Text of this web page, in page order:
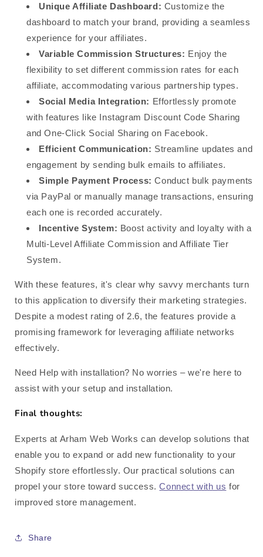
Unique Affiliate Dashboard: Customize the
dashboard to match your brand, providing a seamless
experience for your affiliates.
Variable Commission Structures: Enjoy the
flexibility to set different commission rates for each
affiliate, accommodating various partnership types.
Social Media Integration: Effortlessly promote
with features like Instagram Discount Code Sharing
and One-Click Social Sharing on Facebook.
Efficient Communication: Streamline updates and
engagement by sending bulk emails to affiliates.
Simple Payment Process: Conduct bulk payments
via PayPal or manually manage transactions, ensuring
each one is recorded accurately.
Incentive System: Boost activity and loyalty with a
Multi-Level Affiliate Commission and Affiliate Tier
System.
With these features, it's clear why savvy merchants turn
to this application to diversify their marketing strategies.
Despite a modest rating of 2.6, the features provide a
promising framework for leveraging affiliate networks
effectively.
Need Help with installation? No worries – we're here to
assist with your setup and installation.
Final thoughts:
Experts at Arham Web Works can develop solutions that
enable you to expand or add new functionality to your
Shopify store effortlessly. Our practical solutions can
propel your store toward success. Connect with us for
improved store management.
Share